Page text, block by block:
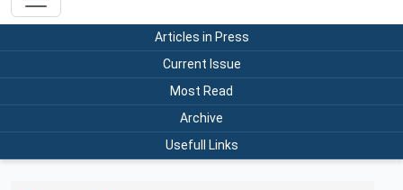
Articles in Press
Current Issue
Most Read
Archive
Usefull Links